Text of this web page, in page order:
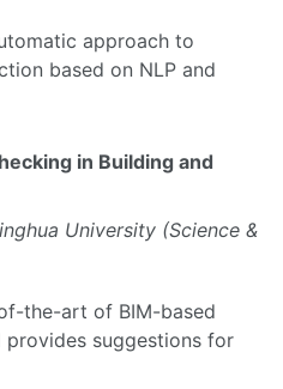
approach to
based on NLP and
in Building and
University (Science &
the-art of BIM-based
suggestions for